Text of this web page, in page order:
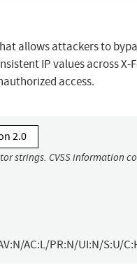
allows attackers to
IP values across X-
access.
2.0
strings. CVSS information
AC:L/PR:N/UI:N/S:U/